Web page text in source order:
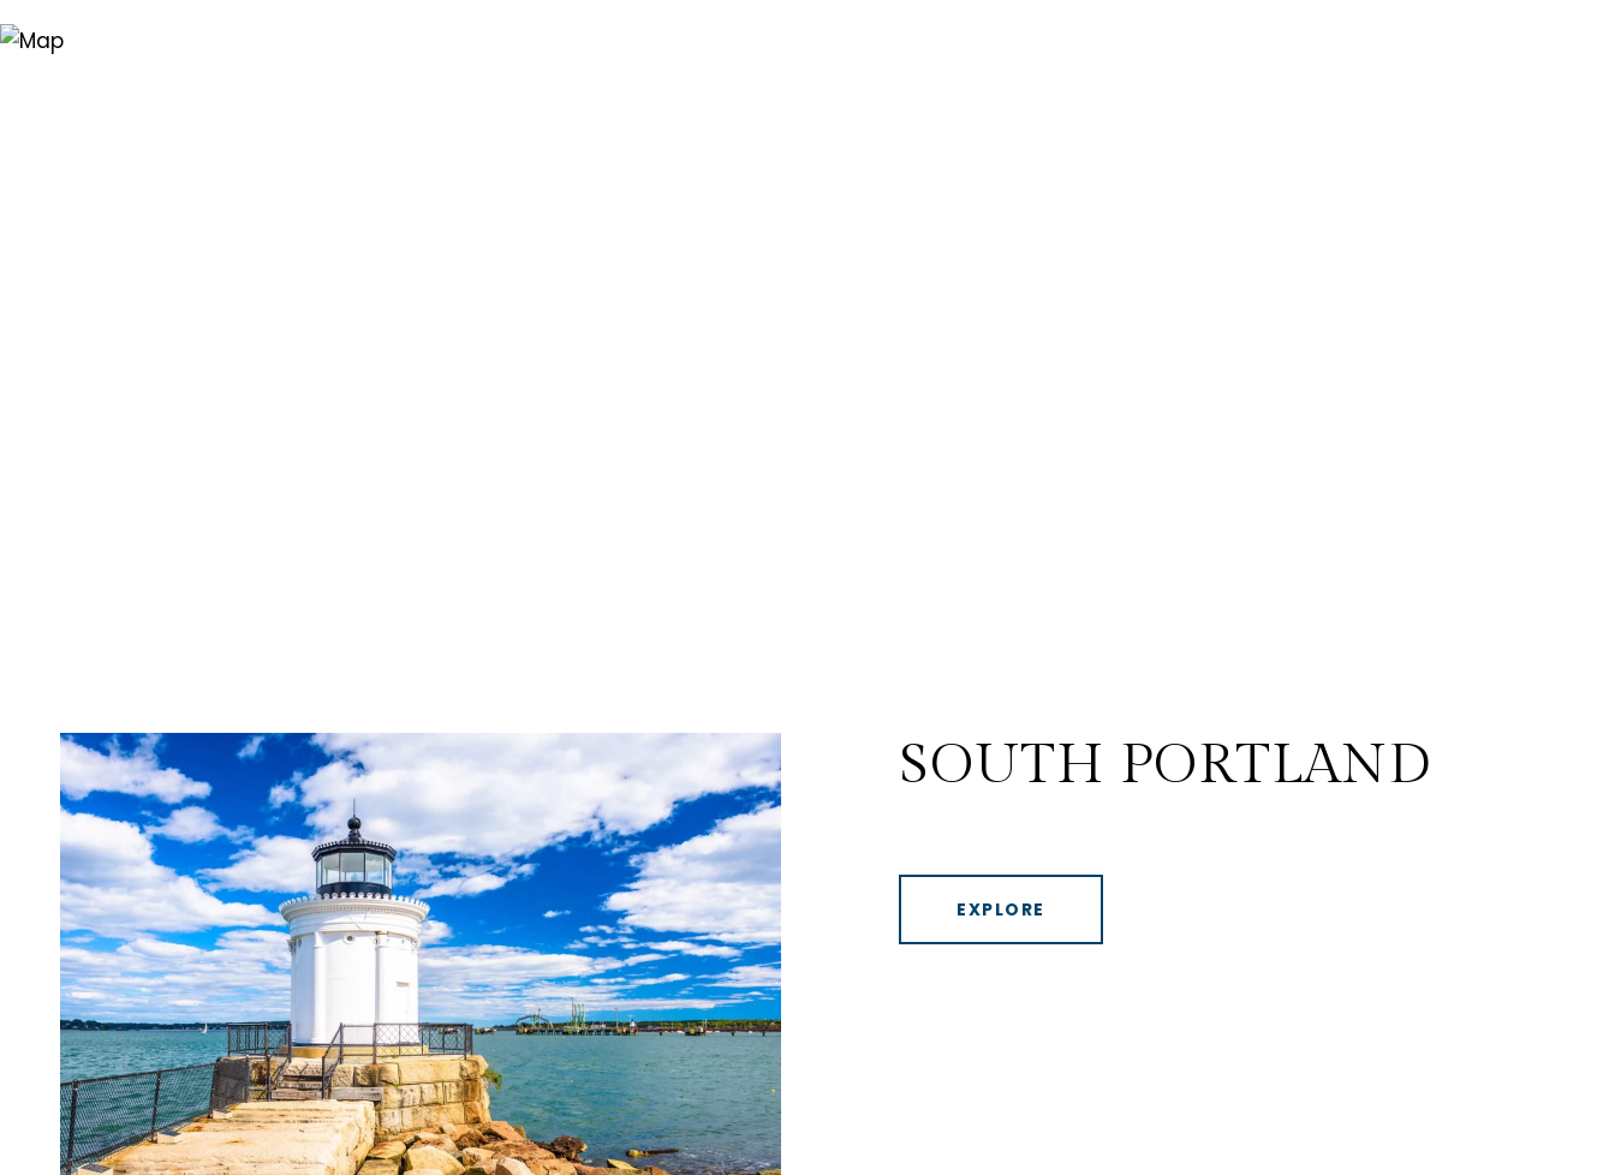
SOUTH PORTLAND
EXPLORE